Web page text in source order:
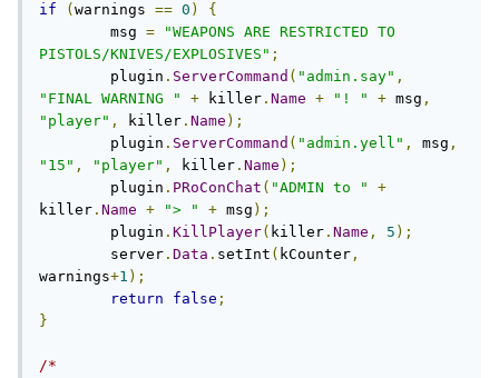
if
( warnings == 0 )
{
        msg
=
"WEAPONS ARE RESTRICTED TO
PISTOLS/KNIVES/EXPLOSIVES" ;
        plugin
. ServerCommand ( "admin.say" ,
"FINAL WARNING "
+ killer . Name + "! " + msg ,
"player" , killer . Name );
        plugin
. ServerCommand ( "admin.yell" , msg ,
"15" , "player" , killer . Name );
        plugin
. PRoConChat ( "ADMIN to "
+
killer . Name + "> " + msg );
	plugin
. KillPlayer( killer . Name , 5 );
        server
. Data . setInt ( kCounter ,
warnings+1 );
return
false ;
}
/*